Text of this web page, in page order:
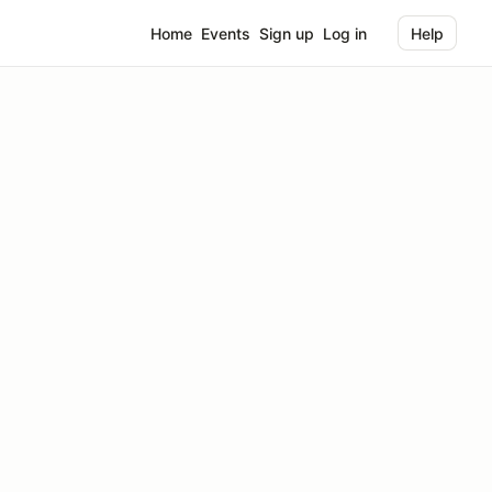
Home Events Sign up Log in Help